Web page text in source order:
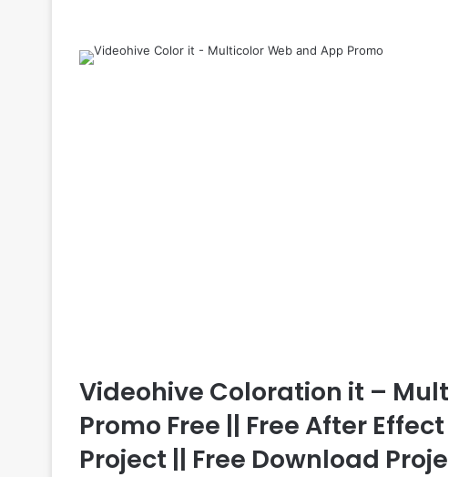
Videohive Coloration it –
Promo Free || Free After
Project || Free Download